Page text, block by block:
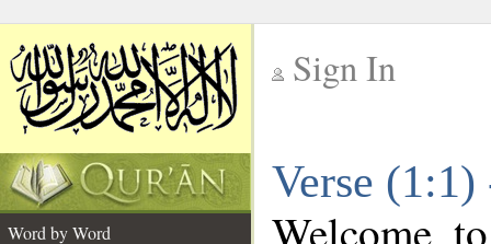
Sign In
Verse
Word by Word
Welcome